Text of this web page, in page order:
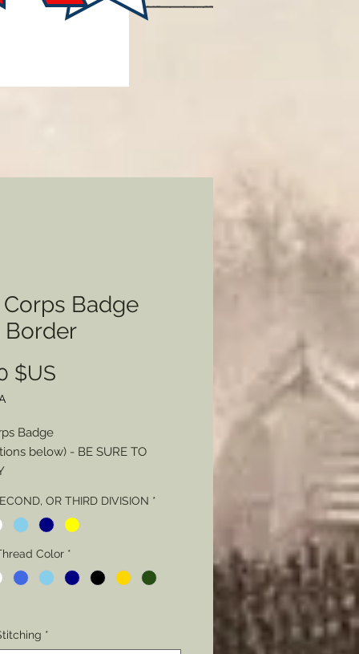
Corps Badge
$US
Badge
below) - BE SURE TO
Color
Color
- Loose or Tight
OR THIRD DIVISION *
Color *
*